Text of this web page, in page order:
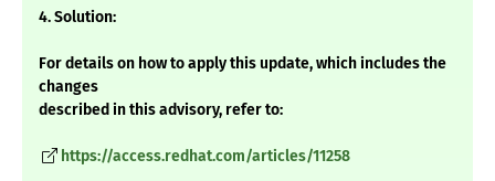
4. Solution:
For details on how to apply this update, which includes the
changes
described in this advisory, refer to:
https://access.redhat.com/articles/11258